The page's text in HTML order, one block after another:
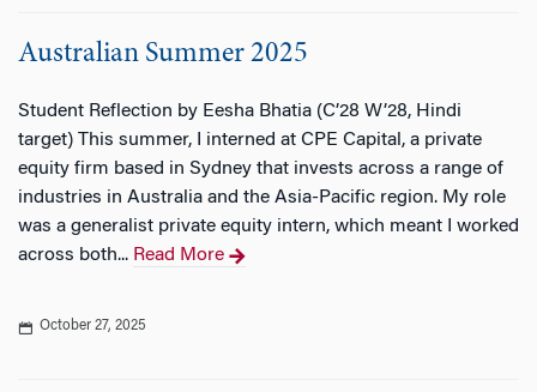
Australian Summer 2025
Student Reflection by Eesha Bhatia (C’28 W’28, Hindi
target) This summer, I interned at CPE Capital, a private
equity firm based in Sydney that invests across a range of
industries in Australia and the Asia-Pacific region. My role
was a generalist private equity intern, which meant I worked
across both... Read More
October 27, 2025